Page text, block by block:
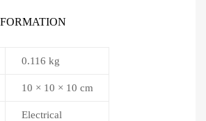
0.116 kg
10 × 10 × 10 cm
Electrical